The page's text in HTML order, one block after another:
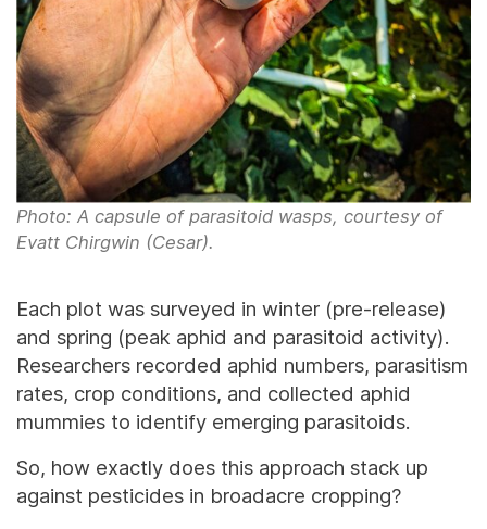
Photo: A capsule of parasitoid wasps, courtesy of
Evatt Chirgwin (Cesar).
Each plot was surveyed in winter (pre-release)
and spring (peak aphid and parasitoid activity).
Researchers recorded aphid numbers, parasitism
rates, crop conditions, and collected aphid
mummies to identify emerging parasitoids.
So, how exactly does this approach stack up
against pesticides in broadacre cropping?